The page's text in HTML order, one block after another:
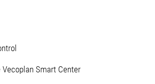
Smart Center